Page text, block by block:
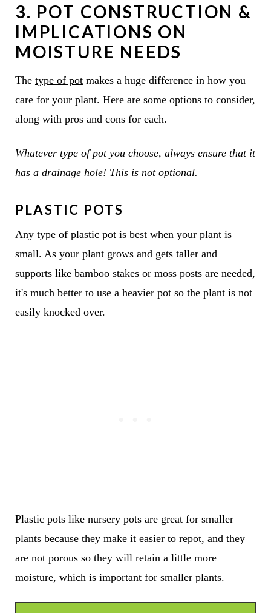
3. POT CONSTRUCTION &
IMPLICATIONS ON
MOISTURE NEEDS
The type of potmakes a huge difference in how you
care for your plant. Here are some options to consider,
along with pros and cons for each.
Whatever type of pot you choose, always ensure that it
has a drainage hole! This is not optional.
PLASTIC POTS
Any type of plastic pot is best when your plant is
small. As your plant grows and gets taller and
supports like bamboo stakes or moss posts are needed,
it's much better to use a heavier pot so the plant is not
easily knocked over.
Plastic pots like nursery pots are great for smaller
plants because they make it easier to repot, and they
are not porous so they will retain a little more
moisture, which is important for smaller plants.